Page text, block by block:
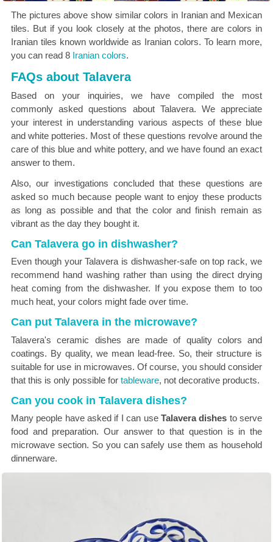
The pictures above show similar colors in Iranian and Mexican
tiles. But if you look closely at the photos, there are colors in
Iranian tiles known worldwide as Iranian colors. To learn more,
you can read 8 Iranian colors.
FAQs about Talavera
Based on your inquiries, we have compiled the most
commonly asked questions about Talavera. We appreciate
your interest in understanding various aspects of these blue
and white potteries. Most of these questions revolve around the
care of this blue and white pottery, and we have found an exact
answer to them.
Also, our investigations concluded that these questions are
asked so much because people want to enjoy these products
as long as possible and that the color and finish remain as
vibrant as the day they bought it.
Can Talavera go in dishwasher?
Even though your Talavera is dishwasher-safe on top rack, we
recommend hand washing rather than using the direct drying
heat coming from the dishwasher. If you expose them to too
much heat, your colors might fade over time.
Can put Talavera in the microwave?
Talavera's ceramic dishes are made of quality colors and
coatings. By quality, we mean lead-free. So, their structure is
suitable for use in microwaves. Of course, you should consider
that this is only possible for tableware, not decorative products.
Can you cook in Talavera dishes?
Many people have asked if I can use Talavera dishes to serve
food and preparation. Our answer to that question is in the
microwave section. So you can safely use them as household
dinnerware.